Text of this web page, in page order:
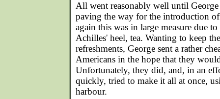
All went reasonably well until
paving the way for the introduction
again this was in large measure due
Achilles' heel, tea. Wanting to keep
refreshments, George sent a rather
Americans in the hope that they
Unfortunately, they did, and, in an
quickly, tried to make it all at once,
harbour.